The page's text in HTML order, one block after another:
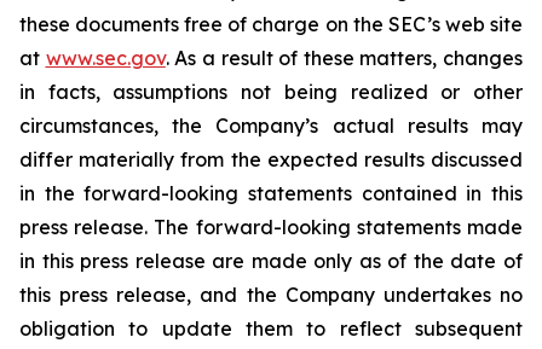
these documents free of charge on the SEC’s web site
at www.sec.gov. As a result of these matters, changes
in facts, assumptions not being realized or other
circumstances, the Company’s actual results may
differ materially from the expected results discussed
in the forward-looking statements contained in this
press release. The forward-looking statements made
in this press release are made only as of the date of
this press release, and the Company undertakes no
obligation to update them to reflect subsequent